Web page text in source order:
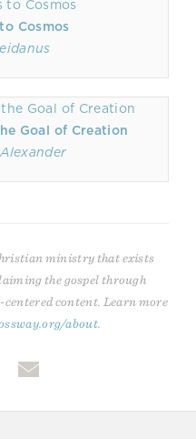
Cosmos
Goal of Creation
ministry that exists
the gospel through
content. Learn more
about